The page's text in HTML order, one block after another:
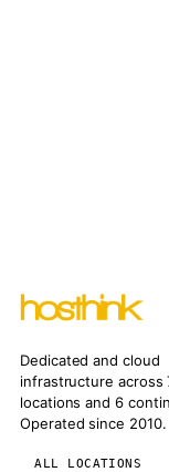
Dedicated and cloud
infrastructure across
locations and 6
Operated since 2010.
ALL LOCATIONS